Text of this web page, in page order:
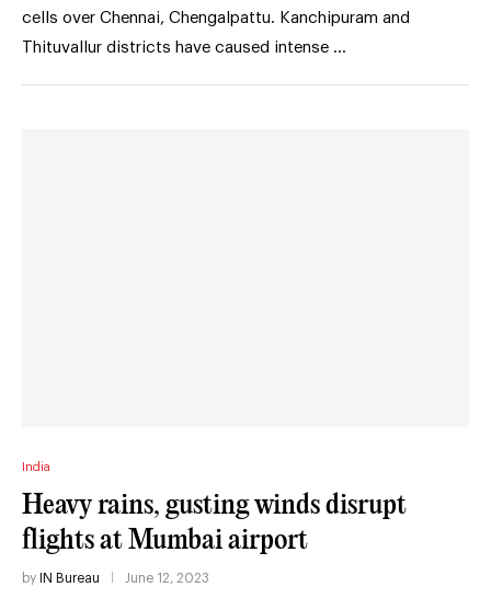
cells over Chennai, Chengalpattu. Kanchipuram and
Thituvallur districts have caused intense …
India
Heavy rains, gusting winds disrupt
flights at Mumbai airport
by IN Bureau June 12, 2023